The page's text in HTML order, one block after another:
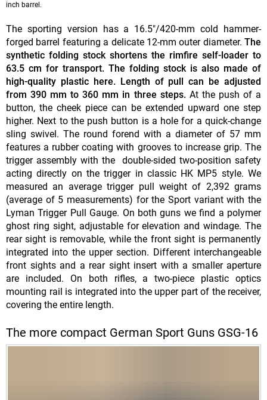
inch barrel.
The sporting version has a 16.5"/420-mm cold hammer-
forged barrel featuring a delicate 12-mm outer diameter. The
synthetic folding stock shortens the rimfire self-loader to
63.5 cm for transport. The folding stock is also made of
high-quality plastic here. Length of pull can be adjusted
from 390 mm to 360 mm in three steps.At the push of a
button, the cheek piece can be extended upward one step
higher. Next to the push button is a hole for a quick-change
sling swivel. The round forend with a diameter of 57 mm
features a rubber coating with grooves to increase grip. The
trigger assembly with the double-sided two-position safety
acting directly on the trigger in classic HK MP5 style. We
measured an average trigger pull weight of 2,392 grams
(average of 5 measurements) for the Sport variant with the
Lyman Trigger Pull Gauge. On both guns we find a polymer
ghost ring sight, adjustable for elevation and windage. The
rear sight is removable, while the front sight is permanently
integrated into the upper section. Different interchangeable
front sights and a rear sight insert with a smaller aperture
are included. On both rifles, a two-piece plastic optics
mounting rail is integrated into the upper part of the receiver,
covering the entire length.
The more compact German Sport Guns GSG-16